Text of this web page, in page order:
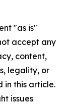
"as is"
accept any
content,
legality, or
in this article.
issues